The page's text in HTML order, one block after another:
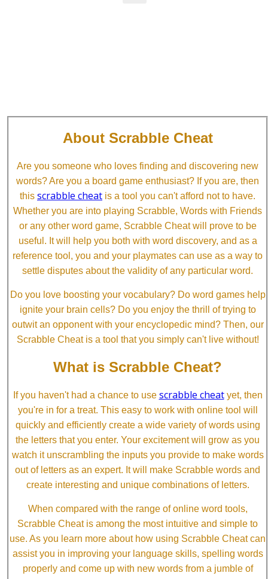
About Scrabble Cheat
Are you someone who loves finding and discovering new
words? Are you a board game enthusiast? If you are, then
this scrabble cheat is a tool you can't afford not to have.
Whether you are into playing Scrabble, Words with Friends
or any other word game, Scrabble Cheat will prove to be
useful. It will help you both with word discovery, and as a
reference tool, you and your playmates can use as a way to
settle disputes about the validity of any particular word.
Do you love boosting your vocabulary? Do word games help
ignite your brain cells? Do you enjoy the thrill of trying to
outwit an opponent with your encyclopedic mind? Then, our
Scrabble Cheat is a tool that you simply can't live without!
What is Scrabble Cheat?
If you haven't had a chance to use scrabble cheatyet, then
you're in for a treat. This easy to work with online tool will
quickly and efficiently create a wide variety of words using
the letters that you enter. Your excitement will grow as you
watch it unscrambling the inputs you provide to make words
out of letters as an expert. It will make Scrabble words and
create interesting and unique combinations of letters.
When compared with the range of online word tools,
Scrabble Cheat is among the most intuitive and simple to
use. As you learn more about how using Scrabble Cheat can
assist you in improving your language skills, spelling words
properly and come up with new words from a jumble of